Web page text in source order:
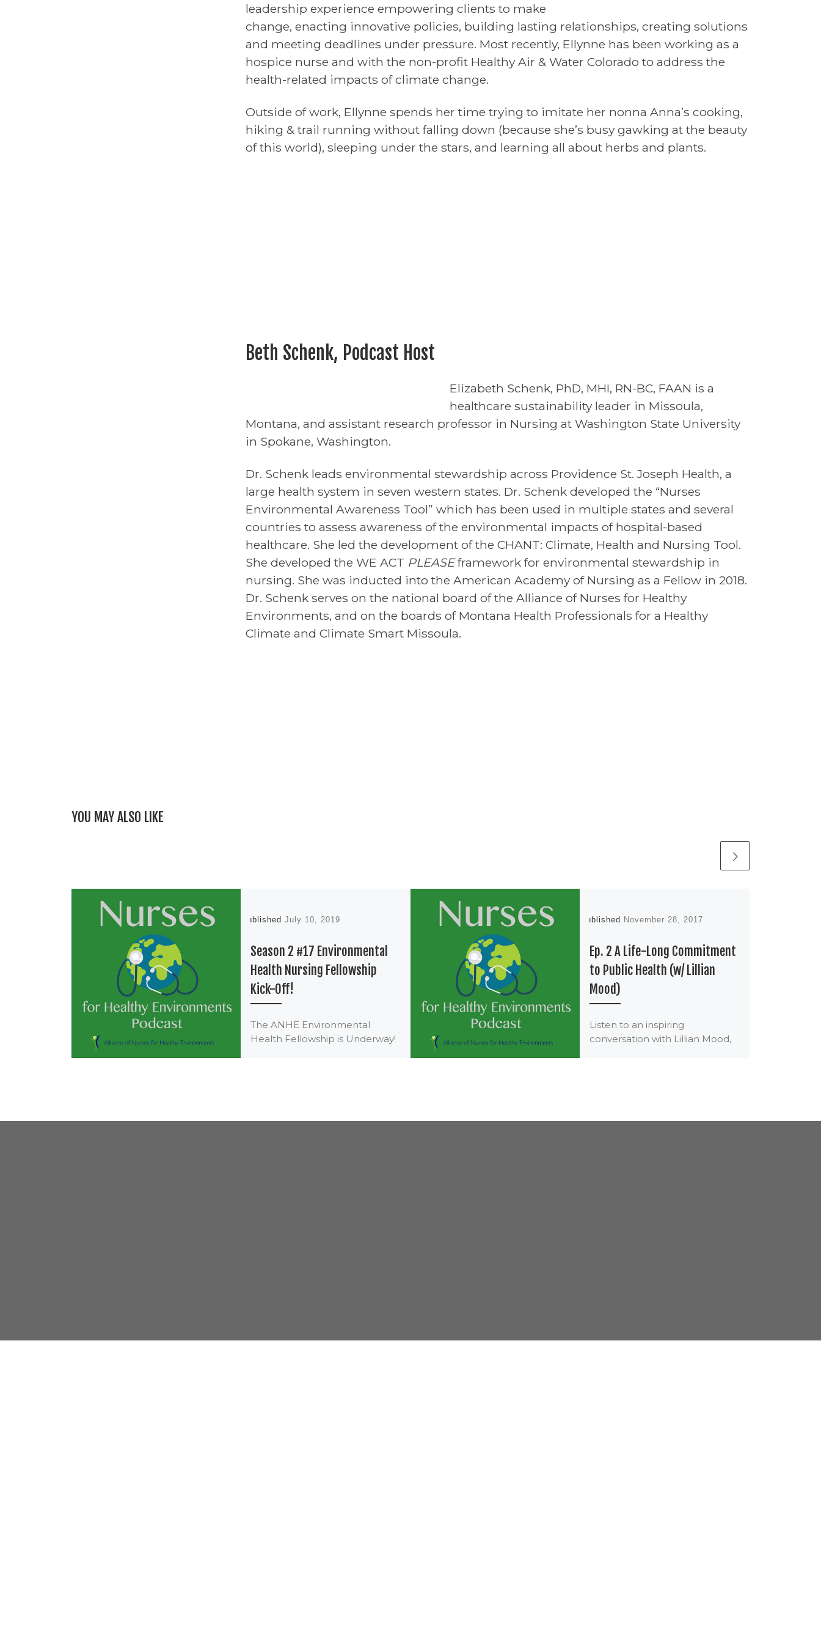
leadership experience empowering clients to make
change, enacting innovative policies, building lasting relationships, creating solutions
and meeting deadlines under pressure. Most recently, Ellynne has been working as a
hospice nurse and with the non-profit Healthy Air & Water Colorado to address the
health-related impacts of climate change.
Outside of work, Ellynne spends her time trying to imitate her nonna Anna’s cooking,
hiking & trail running without falling down (because she’s busy gawking at the beauty
of this world), sleeping under the stars, and learning all about herbs and plants.
Beth Schenk, Podcast Host
Elizabeth Schenk, PhD, MHI, RN-BC, FAAN is a
healthcare sustainability leader in Missoula,
Montana, and assistant research professor in Nursing at Washington State University
in Spokane, Washington.
Dr. Schenk leads environmental stewardship across Providence St. Joseph Health, a
large health system in seven western states. Dr. Schenk developed the “Nurses
Environmental Awareness Tool” which has been used in multiple states and several
countries to assess awareness of the environmental impacts of hospital-based
healthcare. She led the development of the CHANT: Climate, Health and Nursing Tool.
She developed the WE ACT PLEASEframework for environmental stewardship in
nursing. She was inducted into the American Academy of Nursing as a Fellow in 2018.
Dr. Schenk serves on the national board of the Alliance of Nurses for Healthy
Environments, and on the boards of Montana Health Professionals for a Healthy
Climate and Climate Smart Missoula.
YOU MAY ALSO LIKE
Published July 10, 2019
Season 2 #17 Environmental
Health Nursing Fellowship
Kick-Off!
The ANHE Environmental
Health Fellowship is Underway!
Published November 28, 2017
Ep. 2 A Life-Long Commitment
to Public Health (w/ Lillian
Mood)
Listen to an inspiring
conversation with Lillian Mood,